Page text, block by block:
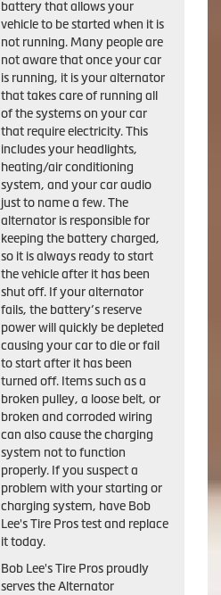
battery that allows your
vehicle to be started when it is
not running. Many people are
not aware that once your car
is running, it is your alternator
that takes care of running all
of the systems on your car
that require electricity. This
includes your headlights,
heating/air conditioning
system, and your car audio
just to name a few. The
alternator is responsible for
keeping the battery charged,
so it is always ready to start
the vehicle after it has been
shut off. If your alternator
fails, the battery’s reserve
power will quickly be depleted
causing your car to die or fail
to start after it has been
turned off. Items such as a
broken pulley, a loose belt, or
broken and corroded wiring
can also cause the charging
system not to function
properly. If you suspect a
problem with your starting or
charging system, have Bob
Lee's Tire Pros test and replace
it today.
Bob Lee's Tire Pros proudly
serves the Alternator